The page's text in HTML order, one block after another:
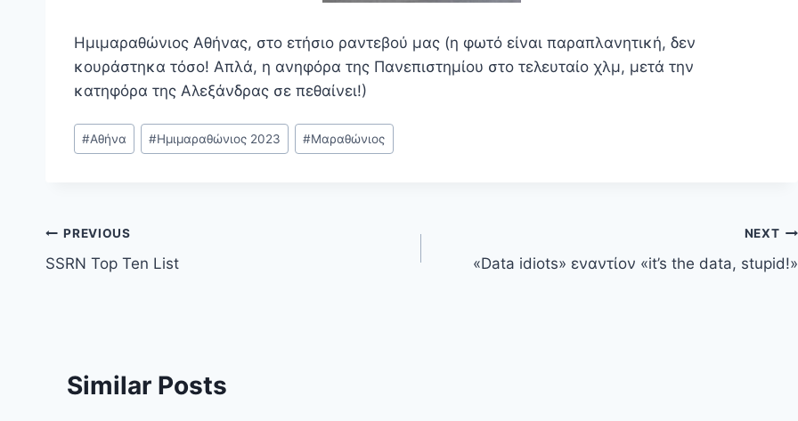
Ημιμαραθώνιος Αθήνας, στο ετήσιο ραντεβού μας (η φωτό είναι παραπλανητική, δεν
κουράστηκα τόσο! Απλά, η ανηφόρα της Πανεπιστημίου στο τελευταίο χλμ, μετά την
κατηφόρα της Αλεξάνδρας σε πεθαίνει!)
Post
Tags:
#Αθήνα #Ημιμαραθώνιος 2023 #Μαραθώνιος
Post
navigation
PREVIOUS
SSRN Top Ten List
NEXT
«Data idiots» εναντίον «it’s the data, stupid!»
Similar Posts